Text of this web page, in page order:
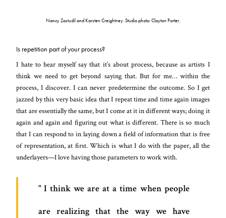
Nancy Zastudil and Karsten Creightney. Studio photo: Clayton Porter.
Is repetition part of your process?
I hate to hear myself say that it’s about process, because as artists I
think we need to get beyond saying that. But for me… within the
process, I discover. I can never predetermine the outcome. So I get
jazzed by this very basic idea that I repeat time and time again images
that are essentially the same, but I come at it in different ways; doing it
again and again and figuring out what is different. There is so much
that I can respond to in laying down a field of information that is free
of representation, at first. Which is what I do with the paper, all the
underlayers—I love having those parameters to work with.
I think we are at a time when people
are realizing that the way we have